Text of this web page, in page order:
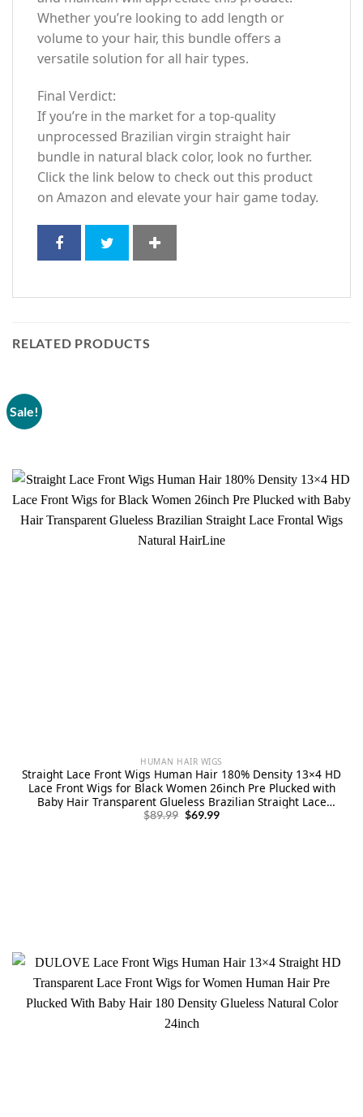
Whether you’re looking to add length or
volume to your hair, this bundle offers a
versatile solution for all hair types.
Final Verdict:
If you’re in the market for a top-quality
unprocessed Brazilian virgin straight hair
bundle in natural black color, look no further.
Click the link below to check out this product
on Amazon and elevate your hair game today.
RELATED PRODUCTS
Sale!
HUMAN HAIR WIGS
Straight Lace Front Wigs Human Hair 180% Density 13×4 HD
Lace Front Wigs for Black Women 26inch Pre Plucked with
Baby Hair Transparent Glueless Brazilian Straight Lace
Frontal Wigs Natural HairLine
$89.99 Original
$69.99Current